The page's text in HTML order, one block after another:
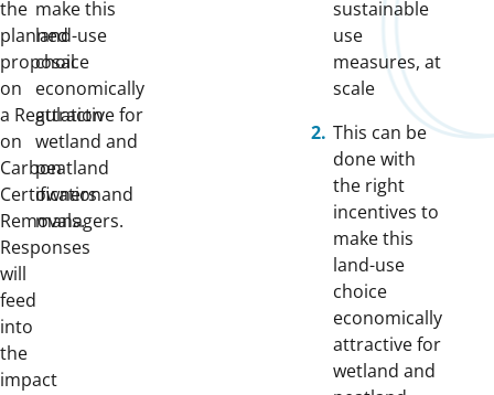
the
planned
proposal
on
a Regulation
on
Carbon
Certification
Removals.
Responses
will
feed
into
the
impact
make this
land-use
choice
economically
attractive for
wetland and
peatland
owners and
managers.
sustainable
use
measures, at
scale
This can be
done with
the right
incentives to
make this
land-use
choice
economically
attractive for
wetland and